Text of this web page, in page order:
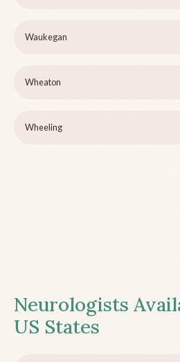
Waukegan
Wheaton
Wheeling
Neurologists
US States